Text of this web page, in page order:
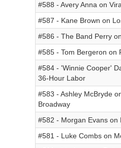
#588 - Avery Anna on
#587 - Kane Brown on
#586 - The Band Perry
#585 - Tom Bergeron on
#584 - 'Winnie Cooper'
36-Hour Labor
#583 - Ashley McBryde
Broadway
#582 - Morgan Evans on
#581 - Luke Combs on